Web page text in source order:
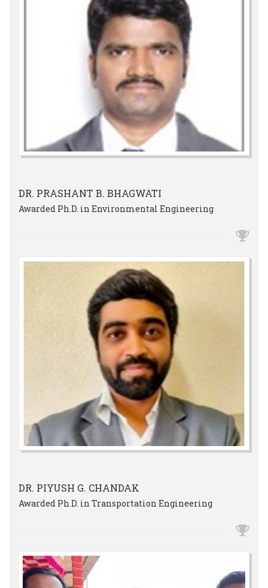
DR. PRASHANT B. BHAGWATI
Awarded Ph.D. in Environmental Engineering
DR. PIYUSH G. CHANDAK
Awarded Ph.D. in Transportation Engineering